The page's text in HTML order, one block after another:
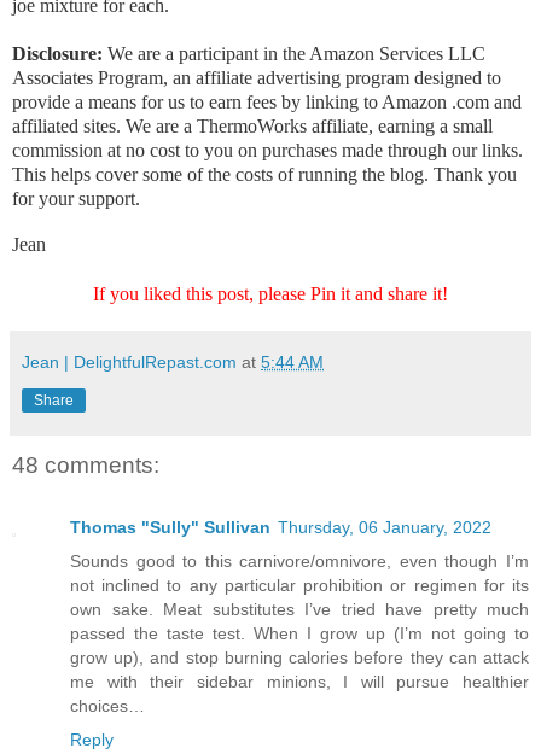
joe mixture for each.
Disclosure: We are a participant in the Amazon Services LLC
Associates Program, an affiliate advertising program designed to
provide a means for us to earn fees by linking to Amazon .com and
affiliated sites. We are a ThermoWorks affiliate, earning a small
commission at no cost to you on purchases made through our links.
This helps cover some of the costs of running the blog. Thank you
for your support.
Jean
If you liked this post, please Pin it and share it!
Jean | DelightfulRepast.com at 5:44 AM
Share
48 comments:
Thomas "Sully" Sullivan Thursday, 06 January, 2022
Sounds good to this carnivore/omnivore, even though I’m
not inclined to any particular prohibition or regimen for its
own sake. Meat substitutes I’ve tried have pretty much
passed the taste test. When I grow up (I’m not going to
grow up), and stop burning calories before they can attack
me with their sidebar minions, I will pursue healthier
choices…
Reply